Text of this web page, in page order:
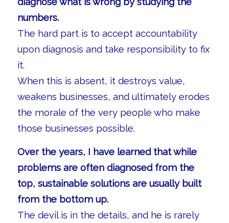
numbers.
The hard part is to accept accountability
upon diagnosis and take responsibility to fix
it.
When this is absent, it destroys value,
weakens businesses, and ultimately erodes
the morale of the very people who make
those businesses possible.
Over the years, I have learned that while
problems are often diagnosed from the
top, sustainable solutions are usually built
from the bottom up.
The devil is in the details, and he is rarely